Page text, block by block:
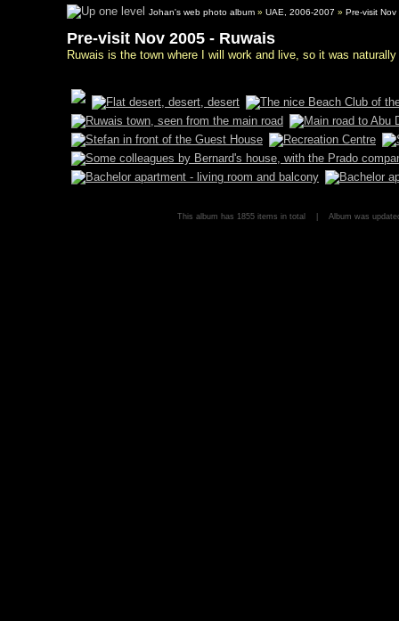
Johan's web photo album » UAE, 2006-2007 » Pre-visit
Pre-visit Nov 2005 - Ruwais
Ruwais is the town where I will work and live, so it was
This album has 1855 items in total | Album was